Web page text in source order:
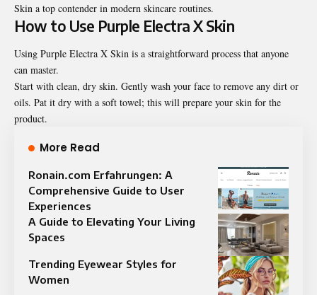
Skin a top contender in modern skincare routines.
How to Use Purple Electra X Skin
Using Purple Electra X Skin is a straightforward process that anyone
can master.
Start with clean, dry skin. Gently wash your face to remove any dirt or
oils. Pat it dry with a soft towel; this will prepare your skin for the
product.
More Read
Ronain.com Erfahrungen: A
Comprehensive Guide to User
Experiences
A Guide to Elevating Your Living
Spaces
Trending Eyewear Styles for
Women